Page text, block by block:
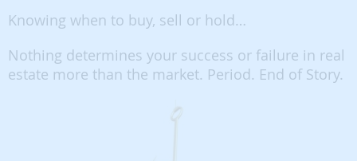
Knowing when to buy, sell or hold…
Nothing determines your success or failure in real
estate more than the market. Period. End of Story.